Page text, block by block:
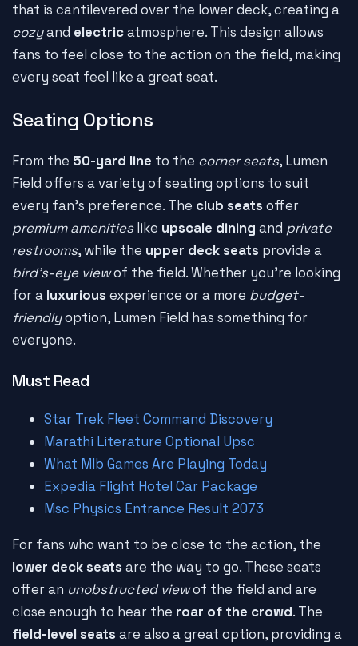
that is cantilevered over the lower deck, creating a
cozyand electricatmosphere. This design allows
fans to feel close to the action on the field, making
every seat feel like a great seat.
Seating Options
From the 50-yard line to the corner seats, Lumen
Field offers a variety of seating options to suit
every fan's preference. The club seats offer
premium amenitieslike upscale dining and private
restrooms, while the upper deck seats provide a
bird's-eye viewof the field. Whether you're looking
for a luxurious experience or a more budget-
friendlyoption, Lumen Field has something for
everyone.
Must Read
Star Trek Fleet Command Discovery
Marathi Literature Optional Upsc
What Mlb Games Are Playing Today
Expedia Flight Hotel Car Package
Msc Physics Entrance Result 2073
For fans who want to be close to the action, the
lower deck seats are the way to go. These seats
offer an unobstructed viewof the field and are
close enough to hear the roar of the crowd. The
field-level seats are also a great option, providing a